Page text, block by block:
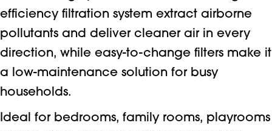
efficiency filtration system extract airborne
pollutants and deliver cleaner air in every
direction, while easy-to-change filters make it
a low-maintenance solution for busy
households.
Ideal for bedrooms, family rooms, playrooms